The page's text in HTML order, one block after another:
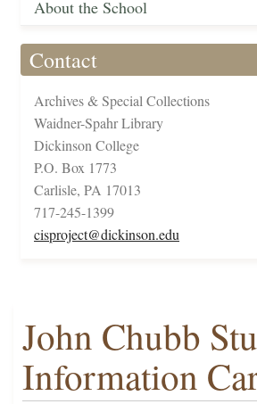
About the School
Contact
Archives & Special Collections
Waidner-Spahr Library
Dickinson College
P.O. Box 1773
Carlisle, PA 17013
717-245-1399
cisproject@dickinson.edu
John Chubb
Information